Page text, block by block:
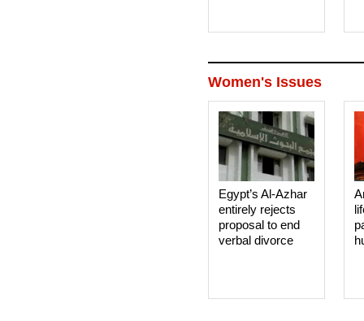
Women's Issues
Egypt’s Al-Azhar
entirely rejects
proposal to end
verbal divorce